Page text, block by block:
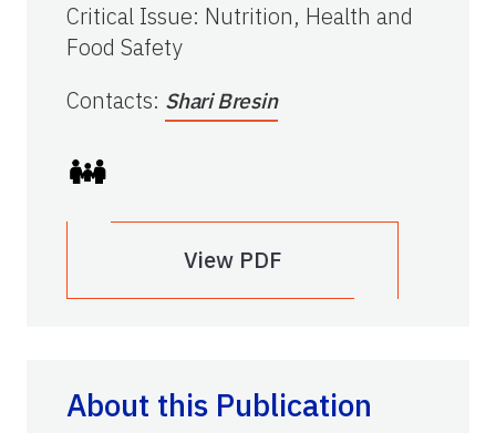
Critical Issue: Nutrition, Health and
Food Safety
Contacts: Shari Bresin
View PDF
About this Publication